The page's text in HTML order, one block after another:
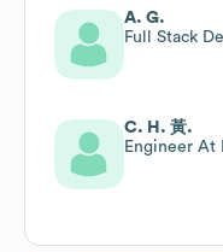
A. G.
Full Stack
C. H. 黃.
Engineer At